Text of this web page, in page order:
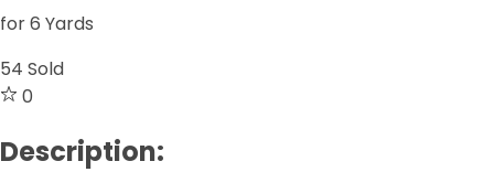
for 6 Yards
54 Sold
0
Description: